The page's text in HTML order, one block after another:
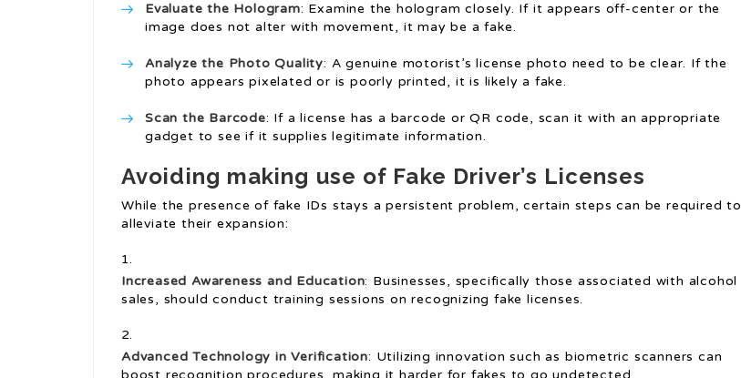
Evaluate the Hologram: Examine the hologram closely. If it appears off-center or the
image does not alter with movement, it may be a fake.
Analyze the Photo Quality: A genuine motorist’s license photo need to be clear. If the
photo appears pixelated or is poorly printed, it is likely a fake.
Scan the Barcode: If a license has a barcode or QR code, scan it with an appropriate
gadget to see if it supplies legitimate information.
Avoiding making use of Fake Driver’s Licenses
While the presence of fake IDs stays a persistent problem, certain steps can be required to
alleviate their expansion:
Increased Awareness and Education: Businesses, specifically those associated with alcohol
sales, should conduct training sessions on recognizing fake licenses.
Advanced Technology in Verification: Utilizing innovation such as biometric scanners can
boost recognition procedures, making it harder for fakes to go undetected.